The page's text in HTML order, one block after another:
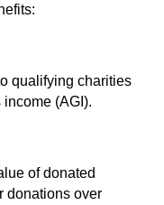
qualifying charities
(AGI).
of donated
donations over